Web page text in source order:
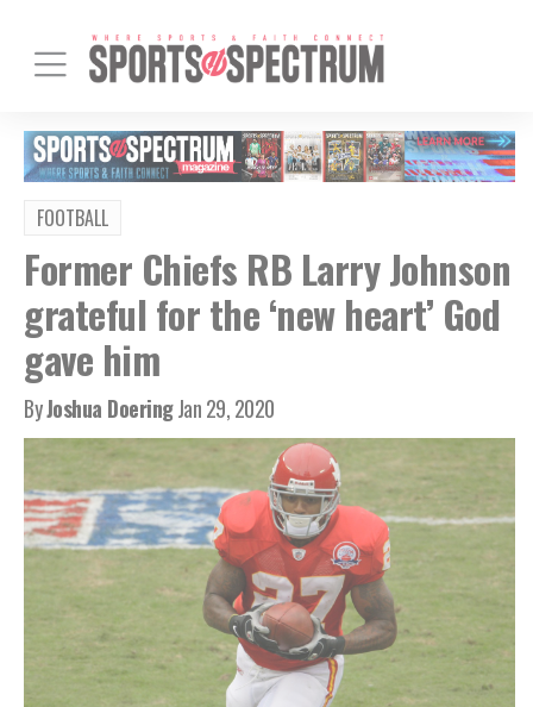
FOOTBALL
Former Chiefs RB Larry Johnson
grateful for the ‘new heart’ God
gave him
ByJoshua DoeringJan 29, 2020